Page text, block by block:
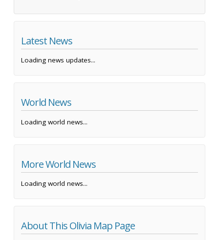
Latest News
Loading news updates...
World News
Loading world news...
More World News
Loading world news...
About This Olivia Map Page